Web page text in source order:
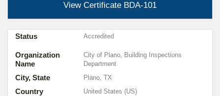
View Certificate BDA-101
Organization
Name
City of Plano, Building Inspections
Department
City, State Plano, TX
Country United States (US)
Status Accredited